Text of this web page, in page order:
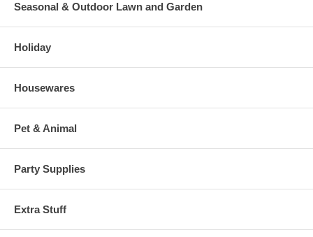
Seasonal & Outdoor Lawn and Garden
Holiday
Housewares
Pet & Animal
Party Supplies
Extra Stuff